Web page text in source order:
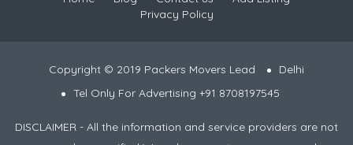
Privacy Policy
Copyright © 2019 Packers Movers Lead
Delhi
Tel Only For Advertising +91 8708197545
DISCLAIMER - All the information and service providers are not